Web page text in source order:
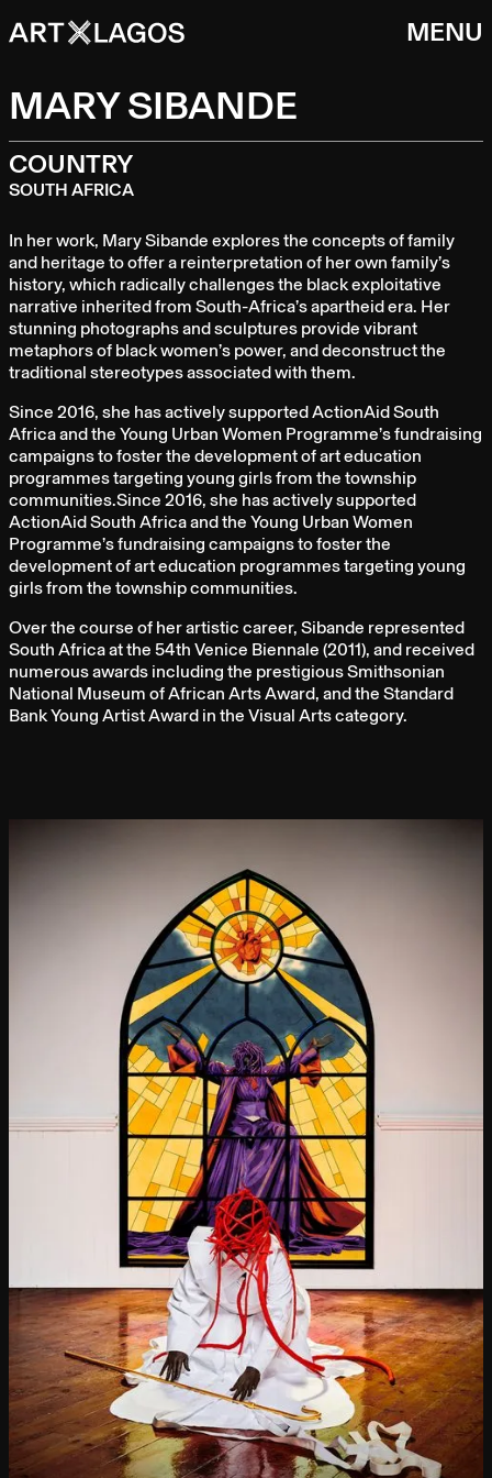
MENU
MARY SIBANDE
COUNTRY
SOUTH AFRICA
In her work, Mary Sibande explores the concepts of family
and heritage to offer a reinterpretation of her own family’s
history, which radically challenges the black exploitative
narrative inherited from South-Africa’s apartheid era. Her
stunning photographs and sculptures provide vibrant
metaphors of black women’s power, and deconstruct the
traditional stereotypes associated with them.
Since 2016, she has actively supported ActionAid South
Africa and the Young Urban Women Programme’s fundraising
campaigns to foster the development of art education
programmes targeting young girls from the township
communities.Since 2016, she has actively supported
ActionAid South Africa and the Young Urban Women
Programme’s fundraising campaigns to foster the
development of art education programmes targeting young
girls from the township communities.
Over the course of her artistic career, Sibande represented
South Africa at the 54th Venice Biennale (2011), and received
numerous awards including the prestigious Smithsonian
National Museum of African Arts Award, and the Standard
Bank Young Artist Award in the Visual Arts category.